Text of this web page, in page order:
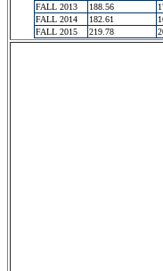
FALL 2013
188.56
FALL 2014
182.61
FALL 2015
219.78